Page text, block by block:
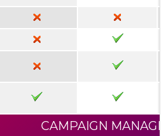
CAMPAIGN